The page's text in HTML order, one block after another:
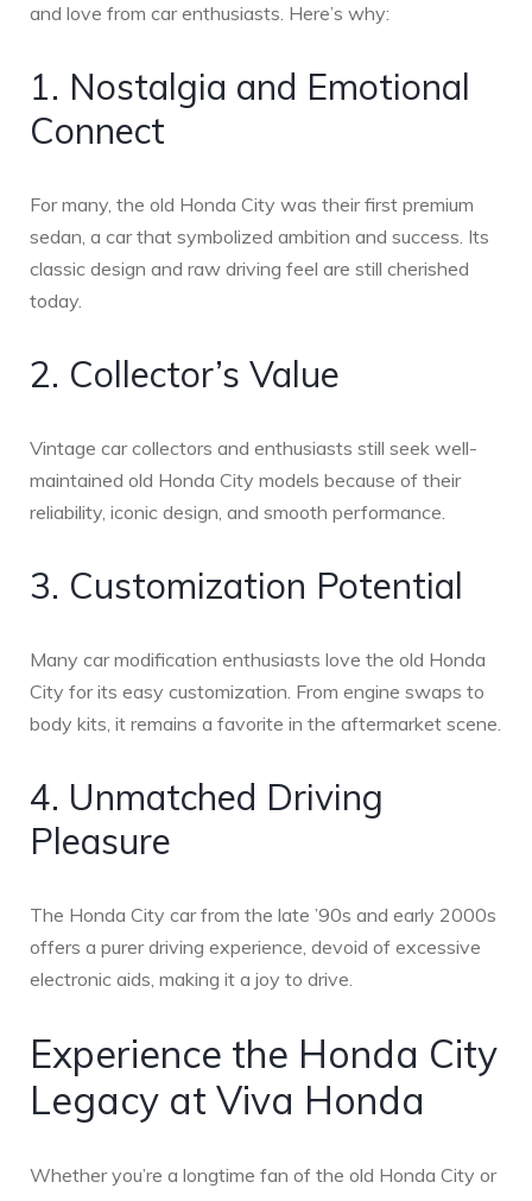
and love from car enthusiasts. Here’s why:
1. Nostalgia and Emotional
Connect
For many, the old Honda City was their first premium
sedan, a car that symbolized ambition and success. Its
classic design and raw driving feel are still cherished
today.
2. Collector’s Value
Vintage car collectors and enthusiasts still seek well-
maintained old Honda City models because of their
reliability, iconic design, and smooth performance.
3. Customization Potential
Many car modification enthusiasts love the old Honda
City for its easy customization. From engine swaps to
body kits, it remains a favorite in the aftermarket scene.
4. Unmatched Driving
Pleasure
The Honda City car from the late ’90s and early 2000s
offers a purer driving experience, devoid of excessive
electronic aids, making it a joy to drive.
Experience the Honda City
Legacy at Viva Honda
Whether you’re a longtime fan of the old Honda City or